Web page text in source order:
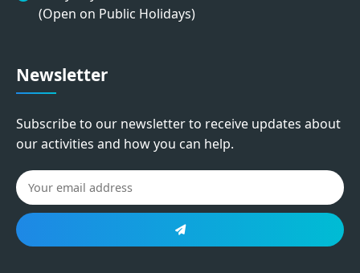
(Open on Public Holidays)
Newsletter
Subscribe to our newsletter to receive updates about
our activities and how you can help.